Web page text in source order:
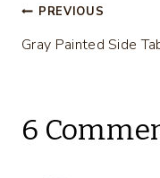
Post
PREVIOUS
Gray Painted Side
6